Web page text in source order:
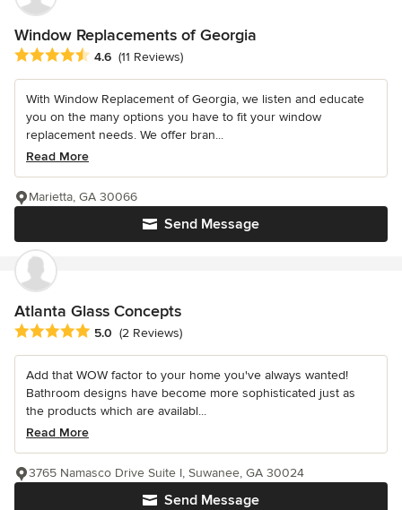
Window Replacements of Georgia
Average rating: 4.6 out of 5 stars
4.6 (11 Reviews)
With Window Replacement of Georgia, we listen and educate
you on the many options you have to fit your window
replacement needs. We offer bran...
Read More
Send Message
Marietta, GA 30066
Atlanta Glass Concepts
Average rating: 5 out of 5 stars
5.0 (2 Reviews)
Add that WOW factor to your home you've always wanted!
Bathroom designs have become more sophisticated just as
the products which are availabl...
Read More
Send Message
3765 Namasco Drive Suite I, Suwanee, GA 30024